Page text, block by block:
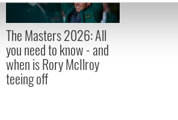
social media features and to
media, advertising and analytics
they’ve collected from your use of their
The Masters 2026: All
you need to know - and
when is Rory McIlroy
teeing off